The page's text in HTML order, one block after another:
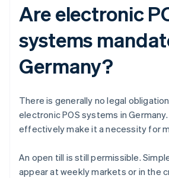
Are electronic
systems
Germany?
There is generally no legal
electronic POS systems in
effectively make it a necessity for
An open till is still permissible.
appear at weekly markets or in the